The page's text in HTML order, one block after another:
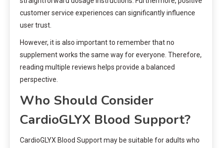
customer service experiences can significantly influence
user trust.
However, it is also important to remember that no
supplement works the same way for everyone. Therefore,
reading multiple reviews helps provide a balanced
perspective.
Who Should Consider
CardioGLYX Blood Support?
CardioGLYX Blood Support may be suitable for adults who